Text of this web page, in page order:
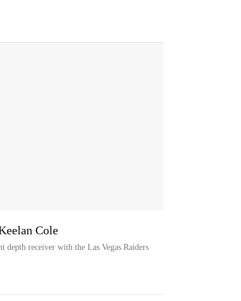
Cole
depth receiver with the Las Vegas Raiders